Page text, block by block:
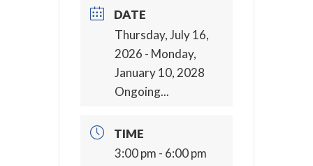
DATE
Thursday, July 16,
2026 - Monday,
January 10, 2028
Ongoing...
TIME
3:00 pm - 6:00 pm